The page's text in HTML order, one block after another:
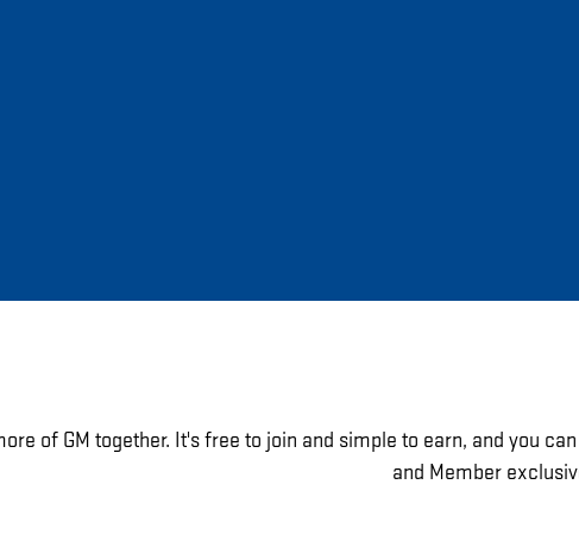
of GM together. It's free to join and simple to earn, and you
and Member